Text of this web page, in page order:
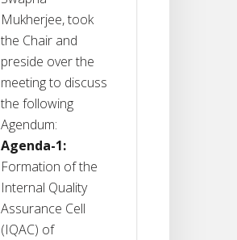
Mukherjee, took
the Chair and
preside over the
meeting to discuss
the following
Agendum:
Agenda-1:
Formation of the
Internal Quality
Assurance Cell
(IQAC) of